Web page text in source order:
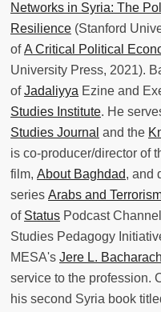
Networks in Syria: The
Resilience (Stanford
ofA Critical Political
University Press, 2021).
ofJadaliyya Ezine and
Studies Institute. He
Studies Journal and the
is co-producer/director of
film, About Baghdad, and
series Arabs and
of Status Podcast
Studies Pedagogy
MESA's Jere L.
service to the profession.
his second Syria book